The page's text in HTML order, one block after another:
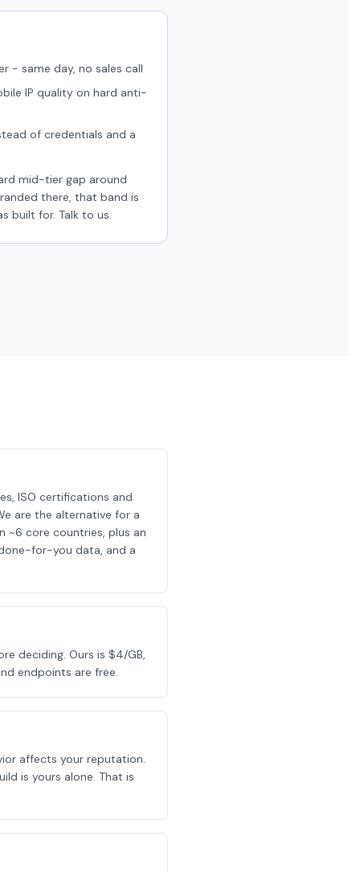
- same day, no sales call
IP quality on hard anti-
of credentials and a
mid-tier gap around
there, that band is
built for. Talk to us.
ISO certifications and
are the alternative for a
~6 core countries, plus an
for-you data, and a
deciding. Ours is $4/GB,
endpoints are free.
affects your reputation.
is yours alone. That is